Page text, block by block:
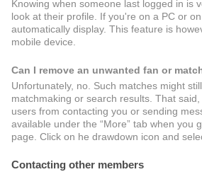
Knowing when someone last logged in is
look at their profile. If you're on a PC or
automatically display. This feature is
mobile device.
Can I remove an unwanted fan or
Unfortunately, no. Such matches might
matchmaking or search results. That
users from contacting you or sending
available under the “More” tab when you
page. Click on he drawdown icon and
Contacting other members